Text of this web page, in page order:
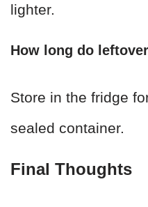
lighter.
How long do
Store in the fridge
sealed container.
Final Thoughts